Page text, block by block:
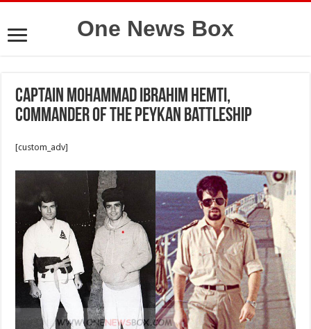
One News Box
Captain Mohammad Ibrahim Hemti,
commander of the Peykan battleship
[custom_adv]